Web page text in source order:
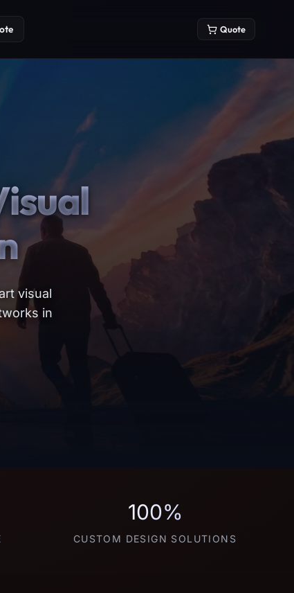
Quote
visual
in
100%
CUSTOM DESIGN SOLUTIONS